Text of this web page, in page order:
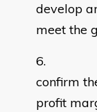
develop
meet the
confirm
profit